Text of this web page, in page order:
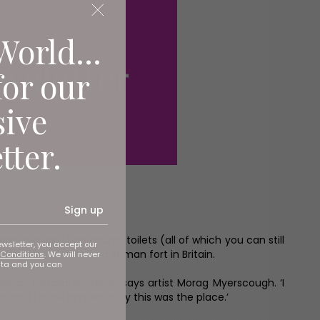
our
Sign up
you accept our
. We will never
and you can
and communal toilets (all of which you can still
example of a Roman fort in Britain.
installation here,’ says artist Morag Myerscough. ‘I
I knew immediately this was the place.’